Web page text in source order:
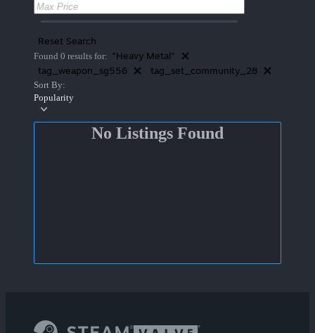
Reset Search
Found 0 results for: "Heavy Metal"
tag_weapon_sg556
tag_set_community_28
Sort By:
Popularity
No Listings Found